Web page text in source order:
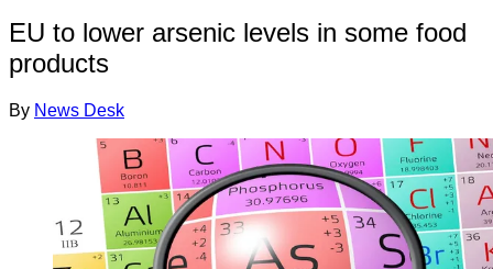
EU to lower arsenic levels in some food
products
By News Desk